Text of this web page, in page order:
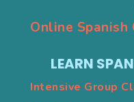
Online Spanish
LEARN
Intensive Group